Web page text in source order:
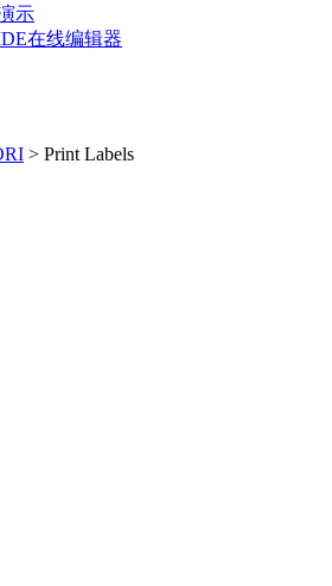
示
在线编辑器
> Print Labels